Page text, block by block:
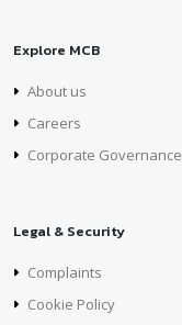
Explore MCB
About us
Careers
Corporate Governance
Legal & Security
Complaints
Cookie Policy